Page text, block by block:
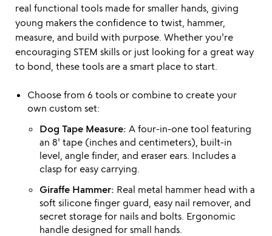
real functional tools made for smaller hands, giving
young makers the confidence to twist, hammer,
measure, and build with purpose. Whether you're
encouraging STEM skills or just looking for a great way
to bond, these tools are a smart place to start.
Choose from 6 tools or combine to create your
own custom set:
Dog Tape Measure: A four-in-one tool featuring
an 8' tape (inches and centimeters), built-in
level, angle finder, and eraser ears. Includes a
clasp for easy carrying.
Giraffe Hammer: Real metal hammer head with a
soft silicone finger guard, easy nail remover, and
secret storage for nails and bolts. Ergonomic
handle designed for small hands.